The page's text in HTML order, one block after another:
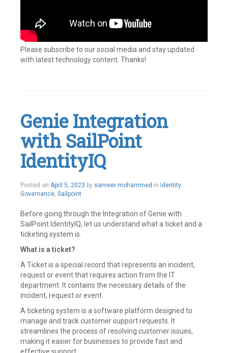
Please subscribe to our social media and stay updated
with latest technology content. Thanks!
Identity
Governance,
Identity
IQ,
Identity
Management,
IIQ,
Openconnector ,
SailPoint
a
comment
Genie Integration
with SailPoint
IdentityIQ
Posted on April 5, 2023 by sameer mohammed in Identity
Governance Sailpoint
Before going through the Integration of Genie with
SailPoint IdentityIQ, let us understand what a ticket and a
ticketing system is.
What is a ticket?
A Ticket is a special record that represents an incident,
request or event that requires action from the IT
department. It contains the necessary details of the
incident, request or event.
A ticketing system is a software platform designed to
manage and track customer support requests. It
streamlines the process of resolving customer issues,
making it easier for businesses to provide fast and
effective support.